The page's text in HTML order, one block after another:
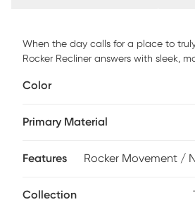
When the day calls for a place to truly
Rocker Recliner answers with sleek,
leather in blue on every surface
cushioned seat create a roomy sit
comfort for taller users. A side-
back ratchets down independently
Color
Primary Material
Features Rocker Movement /
Collection